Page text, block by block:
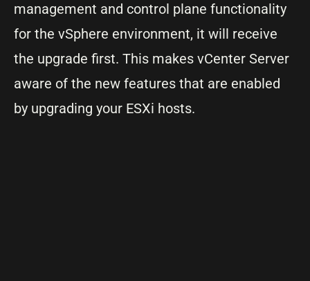
management and control plane functionality
for the vSphere environment, it will receive
the upgrade first. This makes vCenter Server
aware of the new features that are enabled
by upgrading your ESXi hosts.